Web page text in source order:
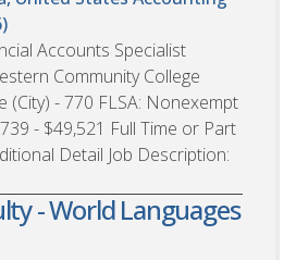
Accounts Specialist
Community College
(City) - 770 FLSA: Nonexempt
- $49,521 Full Time or Part
Detail Job Description:
- World Languages